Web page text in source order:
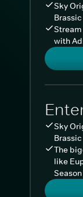
Sky
Stream
with
Sky
The
like
Season